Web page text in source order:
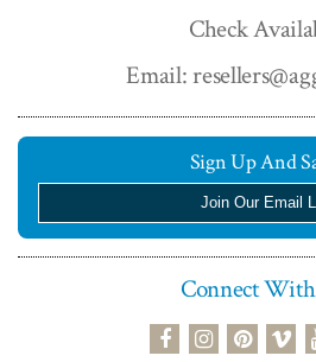
Check
Email:
Sign Up And
Join Our Email
Connect
facebookinstagram
pinterest